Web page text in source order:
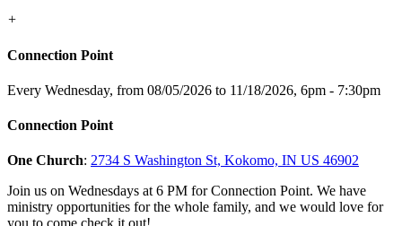
+
Connection Point
Every Wednesday, from 08/05/2026 to 11/18/2026, 6pm - 7:30pm
Connection Point
One Church: 2734 S Washington St, Kokomo, IN US 46902
Join us on Wednesdays at 6 PM for Connection Point. We have
ministry opportunities for the whole family, and we would love for